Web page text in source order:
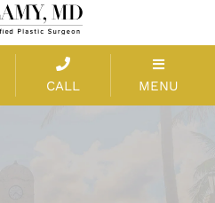
CALL MENU